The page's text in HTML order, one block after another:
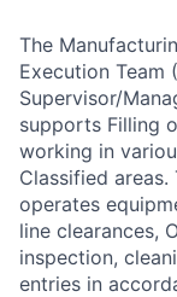
The
Execution Team
Supervisor/
supports Filling
working in
Classified areas.
operates
line clearances,
inspection,
entries in